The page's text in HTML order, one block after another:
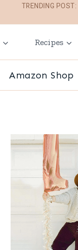
TRENDING POST:
Recipes
Amazon Shop